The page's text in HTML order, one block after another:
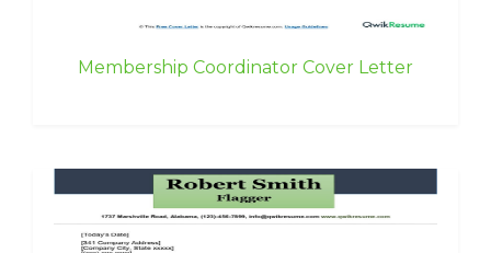
Membership Coordinator Cover Letter